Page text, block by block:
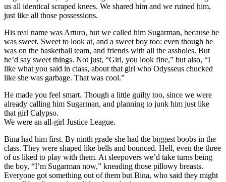
us all identical scraped knees. We shared him and we ruined him,
just like all those possessions.
His real name was Arturo, but we called him Sugarman, because he
was sweet. Sweet to look at, and a sweet boy too: even though he
was on the basketball team, and friends with all the assholes. But
he’d say sweet things. Not just, “Girl, you look fine,” but also, “I
like what you said in class, about that girl who Odysseus chucked
like she was garbage. That was cool.”
He made you feel smart. Though a little guilty too, since we were
already calling him Sugarman, and planning to junk him just like
that girl Calypso.
We were an all-girl Justice League.
Bina had him first. By ninth grade she had the biggest boobs in the
class. They were shaped like bells and bounced. Hell, even the three
of us liked to play with them. At sleepovers we’d take turns being
the boy, “I’m Sugarman now,” kneading those pillowy breasts.
Everyone got something out of them but Bina, who said they might